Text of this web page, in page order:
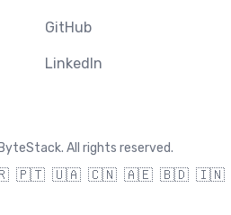
GitHub
LinkedIn
All rights reserved.
🇵🇹 🇺🇦 🇨🇳 🇦🇪 🇧🇩 🇮🇳